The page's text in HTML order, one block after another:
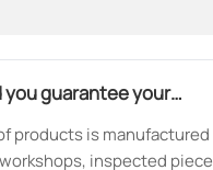
you guarantee your
products is manufactured
inspected piece